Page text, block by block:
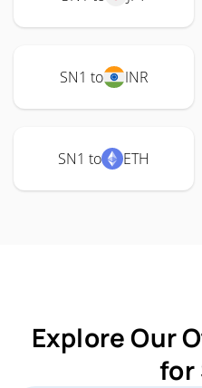
SN1 to INR
SN1 to ETH
Explore Our
for